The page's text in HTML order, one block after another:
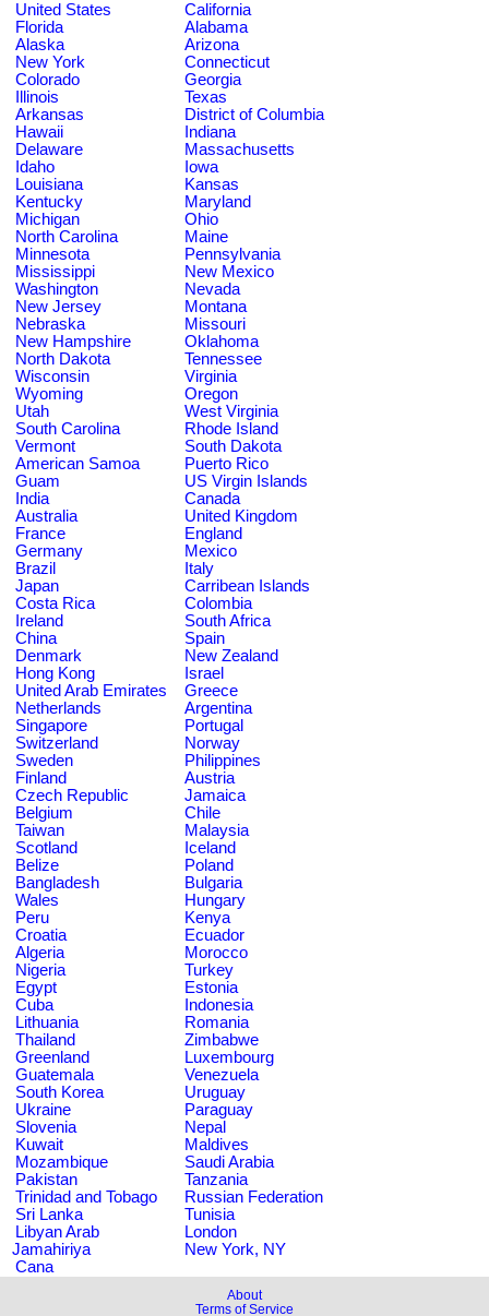
United States
California
Florida
Alabama
Alaska
Arizona
New York
Connecticut
Colorado
Georgia
Illinois
Texas
Arkansas
District of Columbia
Hawaii
Indiana
Delaware
Massachusetts
Idaho
Iowa
Louisiana
Kansas
Kentucky
Maryland
Michigan
Ohio
North Carolina
Maine
Minnesota
Pennsylvania
Mississippi
New Mexico
Washington
Nevada
New Jersey
Montana
Nebraska
Missouri
New Hampshire
Oklahoma
North Dakota
Tennessee
Wisconsin
Virginia
Wyoming
Oregon
Utah
West Virginia
South Carolina
Rhode Island
Vermont
South Dakota
American Samoa
Puerto Rico
Guam
US Virgin Islands
India
Canada
Australia
United Kingdom
France
England
Germany
Mexico
Brazil
Italy
Japan
Carribean Islands
Costa Rica
Colombia
Ireland
South Africa
China
Spain
Denmark
New Zealand
Hong Kong
Israel
United Arab Emirates
Greece
Netherlands
Argentina
Singapore
Portugal
Switzerland
Norway
Sweden
Philippines
Finland
Austria
Czech Republic
Jamaica
Belgium
Chile
Taiwan
Malaysia
Scotland
Iceland
Belize
Poland
Bangladesh
Bulgaria
Wales
Hungary
Peru
Kenya
Croatia
Ecuador
Algeria
Morocco
Nigeria
Turkey
Egypt
Estonia
Cuba
Indonesia
Lithuania
Romania
Thailand
Zimbabwe
Greenland
Luxembourg
Guatemala
Venezuela
South Korea
Uruguay
Ukraine
Paraguay
Slovenia
Nepal
Kuwait
Maldives
Mozambique
Saudi Arabia
Pakistan
Tanzania
Trinidad and Tobago
Russian Federation
Sri Lanka
Tunisia
Libyan Arab
Jamahiriya
London
New York, NY
Cana
About
Terms of Service